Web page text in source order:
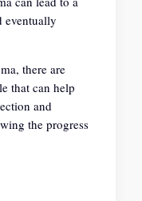
eventually
there are
that can help
and
the progress